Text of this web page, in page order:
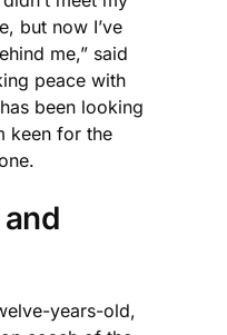
but now I’ve
me,” said
peace with
been looking
keen for the
years-old,